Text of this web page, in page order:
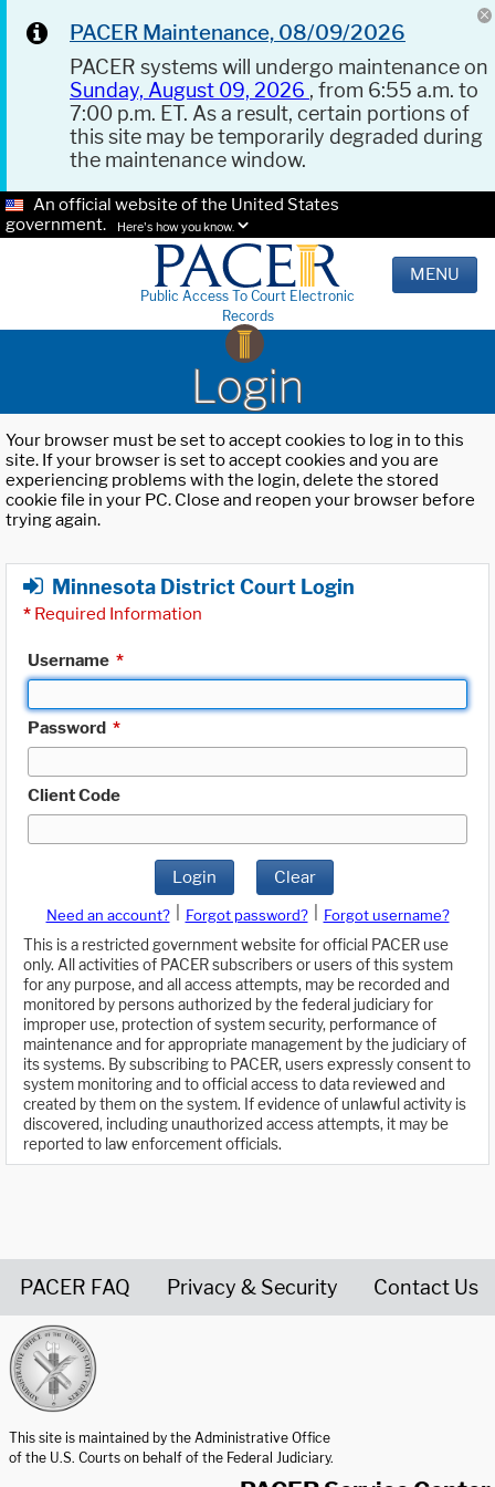
PACER Maintenance, 08/09/2026
PACER systems will undergo maintenance on
Sunday, August 09, 2026 , from 6:55 a.m. to
7:00 p.m. ET. As a result, certain portions of
this site may be temporarily degraded during
the maintenance window.
An official website of the United States
government.
Here's how you know.
Public Access To Court Electronic
Records
MENU
Login
Your browser must be set to accept cookies to log in to this
site. If your browser is set to accept cookies and you are
experiencing problems with the login, delete the stored
cookie file in your PC. Close and reopen your browser before
trying again.
Minnesota District Court Login
* Required Information
Username *
Password *
Client Code
Login Clear
Need an account? Forgot password?
Forgot username?
This is a restricted government website for official PACER use
only. All activities of PACER subscribers or users of this system
for any purpose, and all access attempts, may be recorded and
monitored by persons authorized by the federal judiciary for
improper use, protection of system security, performance of
maintenance and for appropriate management by the judiciary of
its systems. By subscribing to PACER, users expressly consent to
system monitoring and to official access to data reviewed and
created by them on the system. If evidence of unlawful activity is
discovered, including unauthorized access attempts, it may be
reported to law enforcement officials.
PACER FAQ Privacy & Security Contact Us
This site is maintained by the Administrative Office
of the U.S. Courts on behalf of the Federal Judiciary.